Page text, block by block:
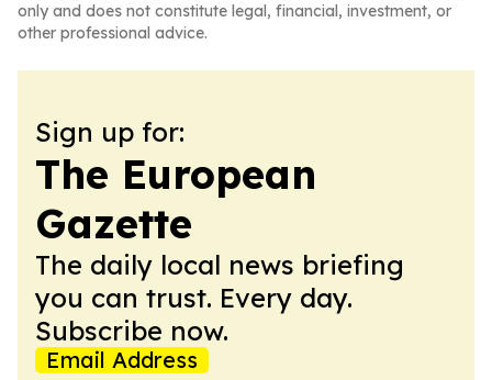
only and does not constitute legal, financial, investment, or
other professional advice.
Sign up for:
The European
Gazette
The daily local news briefing
you can trust. Every day.
Subscribe now.
Email Address